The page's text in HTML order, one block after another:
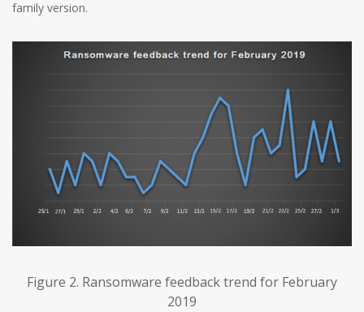
family version.
Figure 2. Ransomware feedback trend for February
2019